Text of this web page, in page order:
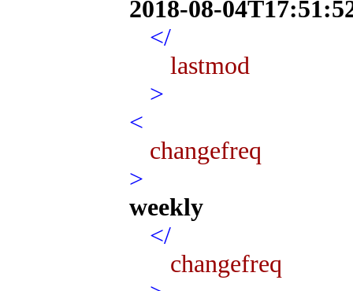
2018-08-
</
lastmod
>
<
changefreq
>
weekly
</
changefreq